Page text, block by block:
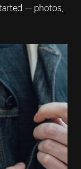
— photos,